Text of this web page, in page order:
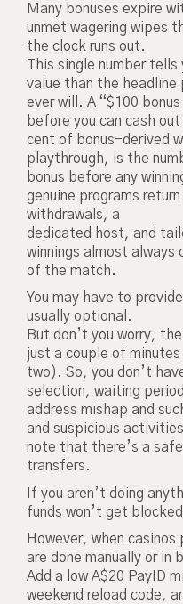
Many bonuses expire
unmet wagering wipes
the clock runs out.
This single number
value than the headline
ever will. A “$100
before you can cash out
cent of bonus-derived
playthrough, is the
bonus before any
genuine programs
withdrawals, a
dedicated host, and
winnings almost always
of the match.
You may have to
usually optional.
But don’t you worry,
just a couple of
two). So, you don’t
selection, waiting
address mishap and
and suspicious
note that there’s a
transfers.
If you aren’t doing
funds won’t get
However, when
are done manually or in
Add a low A$20 PayID
weekend reload code,